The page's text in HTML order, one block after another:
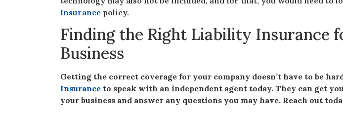
Insurance policy.
Finding the Right Liability Insurance
Business
Getting the correct coverage for your company doesn’t have to be
Insurance to speak with an independent agent today. They can get
your business and answer any questions you may have. Reach out